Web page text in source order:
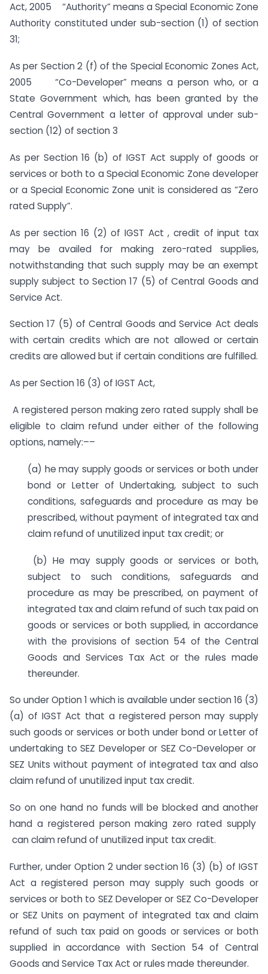
Act, 2005 “Authority” means a Special Economic Zone
Authority constituted under sub-section (1) of section
31;
As per Section 2 (f) of the Special Economic Zones Act,
2005 “Co-Developer” means a person who, or a
State Government which, has been granted by the
Central Government a letter of approval under sub-
section (12) of section 3
As per Section 16 (b) of IGST Act supply of goods or
services or both to a Special Economic Zone developer
or a Special Economic Zone unit is considered as “Zero
rated Supply”.
As per section 16 (2) of IGST Act , credit of input tax
may be availed for making zero-rated supplies,
notwithstanding that such supply may be an exempt
supply subject to Section 17 (5) of Central Goods and
Service Act.
Section 17 (5) of Central Goods and Service Act deals
with certain credits which are not allowed or certain
credits are allowed but if certain conditions are fulfilled.
As per Section 16 (3) of IGST Act,
A registered person making zero rated supply shall be
eligible to claim refund under either of the following
options, namely:––
(a) he may supply goods or services or both under
bond or Letter of Undertaking, subject to such
conditions, safeguards and procedure as may be
prescribed, without payment of integrated tax and
claim refund of unutilized input tax credit; or
(b) He may supply goods or services or both,
subject to such conditions, safeguards and
procedure as may be prescribed, on payment of
integrated tax and claim refund of such tax paid on
goods or services or both supplied, in accordance
with the provisions of section 54 of the Central
Goods and Services Tax Act or the rules made
thereunder.
So under Option 1 which is available under section 16 (3)
(a) of IGST Act that a registered person may supply
such goods or services or both under bond or Letter of
undertaking to SEZ Developer or SEZ Co-Developer or
SEZ Units without payment of integrated tax and also
claim refund of unutilized input tax credit.
So on one hand no funds will be blocked and another
hand a registered person making zero rated supply
can claim refund of unutilized input tax credit.
Further, under Option 2 under section 16 (3) (b) of IGST
Act a registered person may supply such goods or
services or both to SEZ Developer or SEZ Co-Developer
or SEZ Units on payment of integrated tax and claim
refund of such tax paid on goods or services or both
supplied in accordance with Section 54 of Central
Goods and Service Tax Act or rules made thereunder.